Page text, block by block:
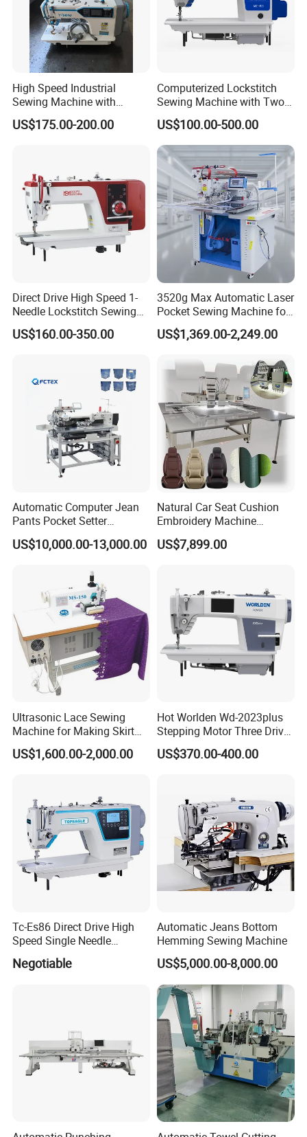
High Speed Industrial
Sewing Machine with
Thread Trimmer and Clip
Features Textile Machine
US$175.00-200.00
Computerized Lockstitch
Sewing Machine with Two
Stepping Motor
US$100.00-500.00
Direct Drive High Speed 1-
Needle Lockstitch Sewing
Machine
US$160.00-350.00
3520g Max Automatic Laser
Pocket Sewing Machine for
Denim Jeans & Garment
Jackets
US$1,369.00-2,249.00
Automatic Computer Jean
Pants Pocket Setter
Attaching Patter Industrial
Sewing Machine Brother
US$10,000.00-13,000.00
Natural Car Seat Cushion
Embroidery Machine
Leather Perforation Electric
CNC
US$7,899.00
Ultrasonic Lace Sewing
Machine for Making Skirt
Laces
US$1,600.00-2,000.00
Hot Worlden Wd-2023plus
Stepping Motor Three Drive
Lockstitch Sewing Machine
US$370.00-400.00
Tc-Es86 Direct Drive High
Speed Single Needle
Intelligent Sewing Machine
Negotiable
Automatic Jeans Bottom
Hemming Sewing Machine
US$5,000.00-8,000.00